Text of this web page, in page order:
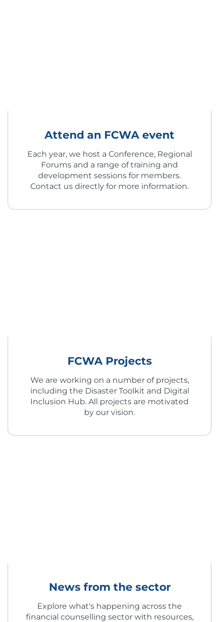
Attend an FCWA event
Each year, we host a Conference, Regional
Forums and a range of training and
development sessions for members.
Contact us directly for more information.
FCWA Projects
We are working on a number of projects,
including the Disaster Toolkit and Digital
Inclusion Hub. All projects are motivated
by our vision.
News from the sector
Explore what's happening across the
financial counselling sector with resources,